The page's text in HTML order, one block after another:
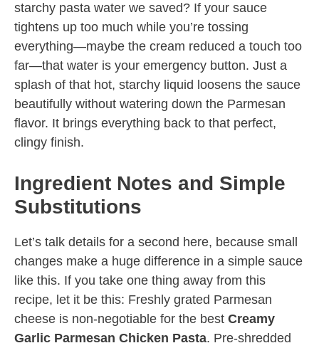
starchy pasta water we saved? If your sauce
tightens up too much while you’re tossing
everything—maybe the cream reduced a touch too
far—that water is your emergency button. Just a
splash of that hot, starchy liquid loosens the sauce
beautifully without watering down the Parmesan
flavor. It brings everything back to that perfect,
clingy finish.
Ingredient Notes and Simple
Substitutions
Let’s talk details for a second here, because small
changes make a huge difference in a simple sauce
like this. If you take one thing away from this
recipe, let it be this: Freshly grated Parmesan
cheese is non-negotiable for the best Creamy
Garlic Parmesan Chicken Pasta. Pre-shredded